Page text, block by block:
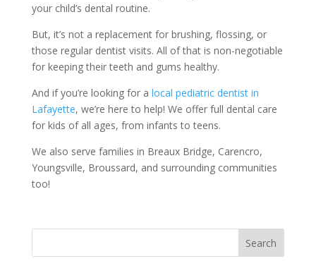
your child’s dental routine.
But, it’s not a replacement for brushing, flossing, or
those regular dentist visits. All of that is non-negotiable
for keeping their teeth and gums healthy.
And if you’re looking for a local pediatric dentist in
Lafayette, we’re here to help! We offer full dental care
for kids of all ages, from infants to teens.
We also serve families in Breaux Bridge, Carencro,
Youngsville, Broussard, and surrounding communities
too!
Search